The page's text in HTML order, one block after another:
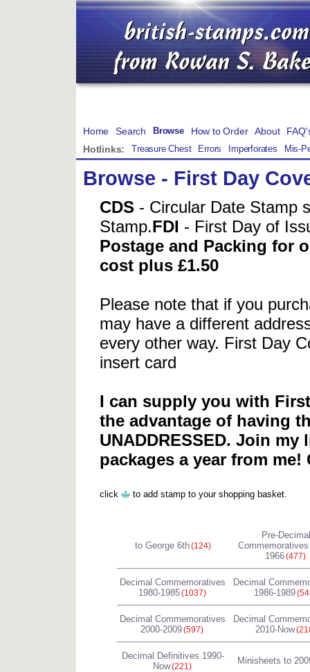
Home Search Browse How to Order About
Hotlinks:
Treasure Chest Errors Imperforates Mis-
Browse - First Day
CDS - Circular Date Stamp
Stamp.FDI - First Day of
Postage and Packing for
cost plus £1.50
Please note that if you
may have a different
every other way. First Day
insert card
I can supply you with
the advantage of having
UNADDRESSED. Join
packages a year from
click to add stamp to your shopping basket.
to George 6th(124)
Pre-
1966(477)
Decimal Commemoratives
1980-1985(1037)
Decimal
1986-1989
Decimal Commemoratives
2000-2009(597)
Decimal
2010-Now
Decimal Definitives 1990-
Now(221)
Minisheets to